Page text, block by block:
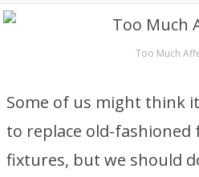
Too Much
Some of us might think
to replace old-
fixtures, but we should